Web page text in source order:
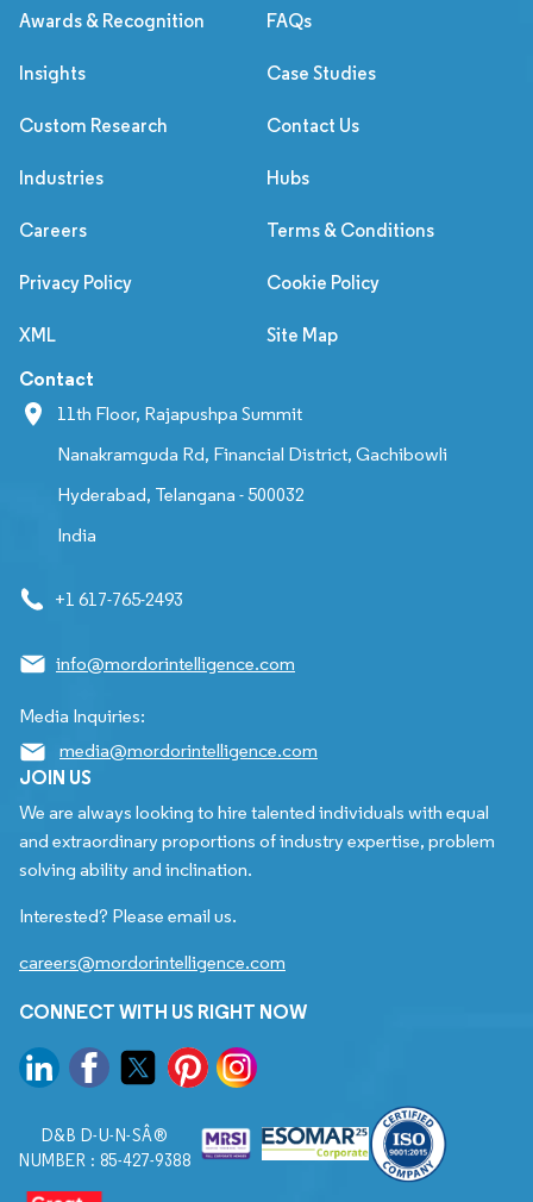
Awards & Recognition FAQs
Insights Case Studies
Custom Research Contact Us
Industries Hubs
Careers Terms & Conditions
Privacy Policy Cookie Policy
XML Site Map
Contact
11th Floor, Rajapushpa Summit
Nanakramguda Rd, Financial District, Gachibowli
Hyderabad, Telangana - 500032
India
+1 617-765-2493
info@mordorintelligence.com
Media Inquiries:
media@mordorintelligence.com
JOIN US
We are always looking to hire talented individuals with equal
and extraordinary proportions of industry expertise, problem
solving ability and inclination.
Interested? Please email us.
careers@mordorintelligence.com
CONNECT WITH US RIGHT NOW
D&B D-U-N-SÂ®
NUMBER : 85-427-9388